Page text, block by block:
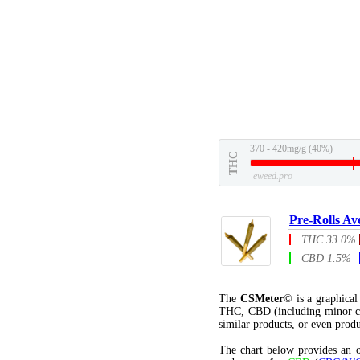
THC
370 - 420mg/g (40%)
eweed.pro
Pre-Rolls
THC 33.0%
CBD 1.5%
The CSMeter© is a graphical
THC, CBD (including minor
similar products, or even
The chart below provides an